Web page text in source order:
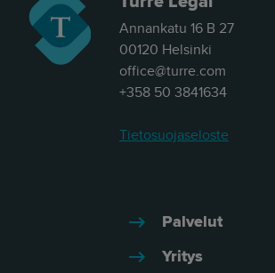
Annankatu 16 B 27
00120 Helsinki
office@turre.com
+358 50 3841634
Tietosuojaseloste
Palvelut
Yritys